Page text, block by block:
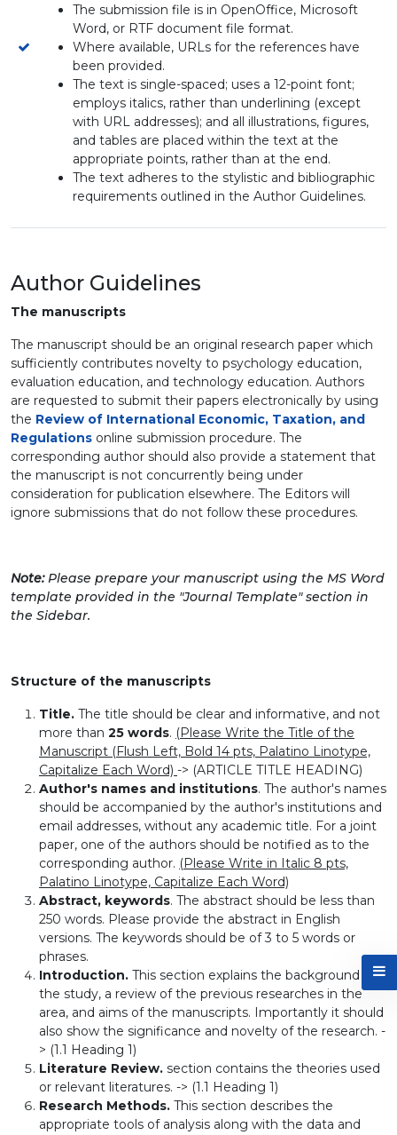
The submission file is in OpenOffice, Microsoft
Word, or RTF document file format.
Where available, URLs for the references have
been provided.
The text is single-spaced; uses a 12-point font;
employs italics, rather than underlining (except
with URL addresses); and all illustrations, figures,
and tables are placed within the text at the
appropriate points, rather than at the end.
The text adheres to the stylistic and bibliographic
requirements outlined in the Author Guidelines.
Author Guidelines
The manuscripts
The manuscript should be an original research paper which
sufficiently contributes novelty to psychology education,
evaluation education, and technology education. Authors
are requested to submit their papers electronically by using
the Review of International Economic, Taxation, and
Regulations online submission procedure. The
corresponding author should also provide a statement that
the manuscript is not concurrently being under
consideration for publication elsewhere. The Editors will
ignore submissions that do not follow these procedures.
Note:Please prepare your manuscript using the MS Word
template provided in the "Journal Template" section in
the Sidebar.
Structure of the manuscripts
Title. The title should be clear and informative, and not
more than 25 words. (Please Write the Title of the
Manuscript (Flush Left, Bold 14 pts, Palatino Linotype,
Capitalize Each Word) -> (ARTICLE TITLE HEADING)
Author's names and institutions. The author's names
should be accompanied by the author's institutions and
email addresses, without any academic title. For a joint
paper, one of the authors should be notified as to the
corresponding author. (Please Write in Italic 8 pts,
Palatino Linotype, Capitalize Each Word)
Abstract, keywords. The abstract should be less than
250 words. Please provide the abstract in English
versions. The keywords should be of 3 to 5 words or
phrases.
Introduction. This section explains the background of
the study, a review of the previous researches in the
area, and aims of the manuscripts. Importantly it should
also show the significance and novelty of the research. -
> (1.1 Heading 1)
Literature Review. section contains the theories used
or relevant literatures. -> (1.1 Heading 1)
Research Methods. This section describes the
appropriate tools of analysis along with the data and